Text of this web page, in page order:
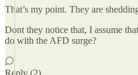
That’s my point. They are
Dont they notice that, I assume
do with the AFD surge?
Reply (2)